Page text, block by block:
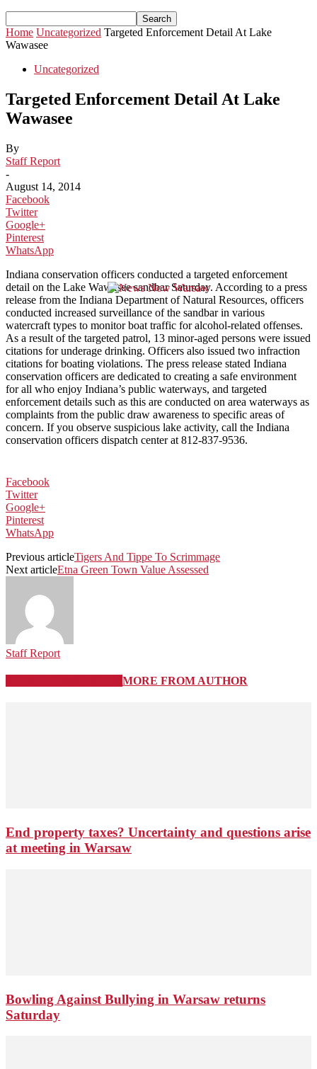
Home Uncategorized Targeted Enforcement Detail At Lake
Wawasee
Uncategorized
Targeted Enforcement Detail At Lake
Wawasee
By
Staff Report
-
August 14, 2014
Facebook
Twitter
Google+
Pinterest
WhatsApp
Indiana conservation officers conducted a targeted enforcement
detail on the Lake Wawasee sandbar Saturday. According to a press
release from the Indiana Department of Natural Resources, officers
conducted increased surveillance of the sandbar in various
watercraft types to monitor boat traffic for alcohol-related offenses.
As a result of the targeted patrol, 13 minor-aged persons were issued
citations for underage drinking. Officers also issued two infraction
citations for boating violations. The press release stated Indiana
conservation officers are dedicated to creating a safe environment
for all who enjoy Indiana’s public waterways, and targeted
enforcement details such as this are conducted on area waterways as
complaints from the public draw awareness to specific areas of
concern. If you observe suspicious lake activity, call the Indiana
conservation officers dispatch center at 812-837-9536.
Facebook
Twitter
Google+
Pinterest
WhatsApp
Previous articleTigers And Tippe To Scrimmage
Next articleEtna Green Town Value Assessed
Staff Report
MORE FROM AUTHOR
End property taxes? Uncertainty and questions arise
at meeting in Warsaw
Bowling Against Bullying in Warsaw returns
Saturday